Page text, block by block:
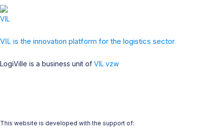
VIL is the innovation platform for the logistics sector
LogiVille is a business unit of VIL vzw
This website is developed with the support of: